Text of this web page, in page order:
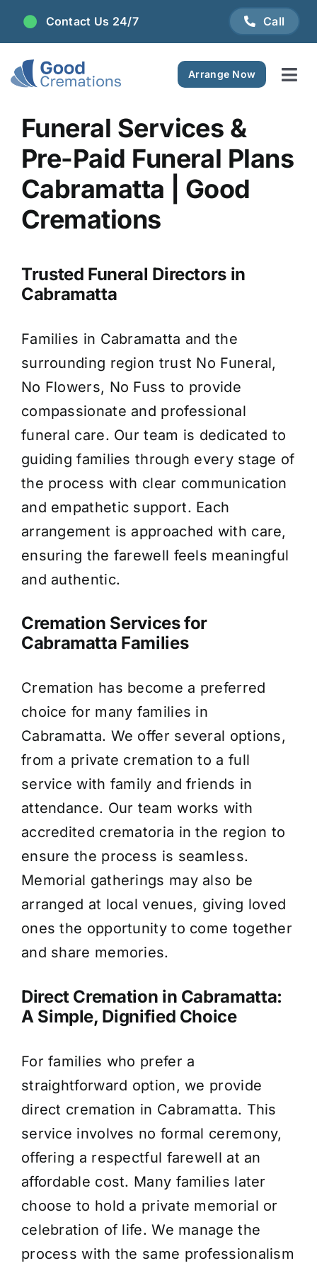
Skip
content
Contact Us 24/7 Call
Arrange Now
Plan Ahead
Pricing
Resource Centre
About Us
Contact Us
Funeral Services &
Pre-Paid Funeral Plans
Cabramatta | Good
Cremations
Trusted Funeral Directors in
Cabramatta
Families in Cabramatta and the
surrounding region trust No Funeral,
No Flowers, No Fuss to provide
compassionate and professional
funeral care. Our team is dedicated to
guiding families through every stage of
the process with clear communication
and empathetic support. Each
arrangement is approached with care,
ensuring the farewell feels meaningful
and authentic.
Cremation Services for
Cabramatta Families
Cremation has become a preferred
choice for many families in
Cabramatta. We offer several options,
from a private cremation to a full
service with family and friends in
attendance. Our team works with
accredited crematoria in the region to
ensure the process is seamless.
Memorial gatherings may also be
arranged at local venues, giving loved
ones the opportunity to come together
and share memories.
Direct Cremation in Cabramatta:
A Simple, Dignified Choice
For families who prefer a
straightforward option, we provide
direct cremation in Cabramatta. This
service involves no formal ceremony,
offering a respectful farewell at an
affordable cost. Many families later
choose to hold a private memorial or
celebration of life. We manage the
process with the same professionalism